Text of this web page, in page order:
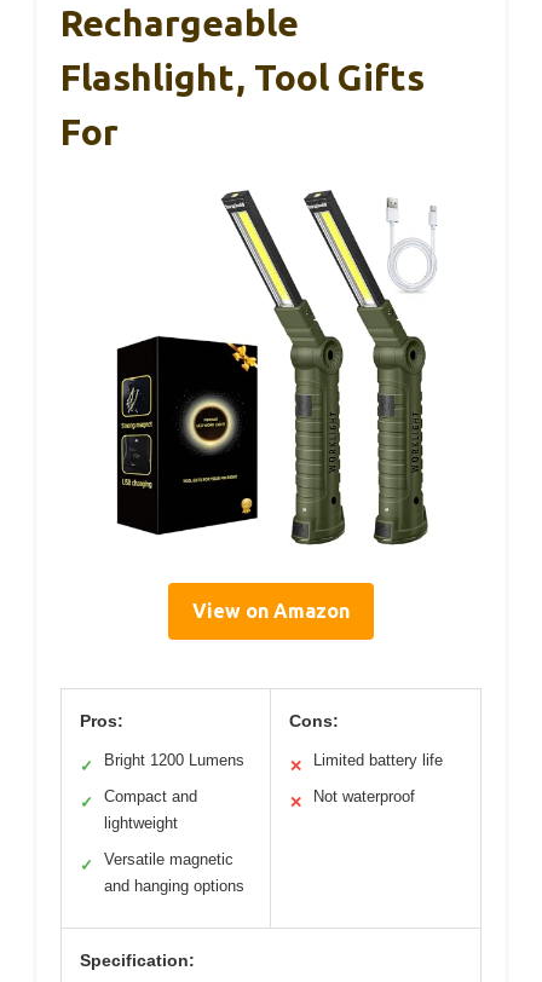
Rechargeable
Flashlight, Tool Gifts
For
View on Amazon
Pros:
✓ Bright 1200 Lumens
✓
Compact and
lightweight
✓
Versatile magnetic
and hanging options
Cons:
✕ Limited battery life
✕ Not waterproof
Specification: